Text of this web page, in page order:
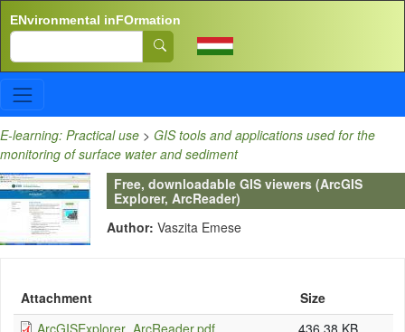
ENvironmental inFOrmation
Search
E-learning: Practical use > GIS tools and applications used for the
monitoring of surface water and sediment
Free, downloadable GIS viewers (ArcGIS
Explorer, ArcReader)
Author: Vaszita Emese
Attachment
Size
ArcGISExplorer_ArcReader.pdf
436.38 KB